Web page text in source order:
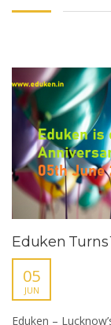
Eduken Turns
05
JUN
Eduken –